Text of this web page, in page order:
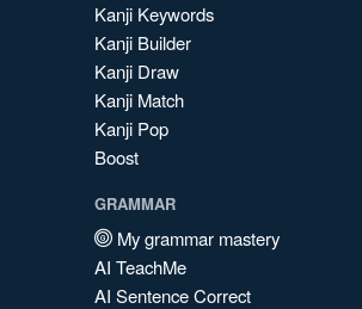
Kanji Keywords
Kanji Builder
Kanji Draw
Kanji Match
Kanji Pop
Boost
GRAMMAR
My grammar mastery
AI TeachMe
AI Sentence Correct